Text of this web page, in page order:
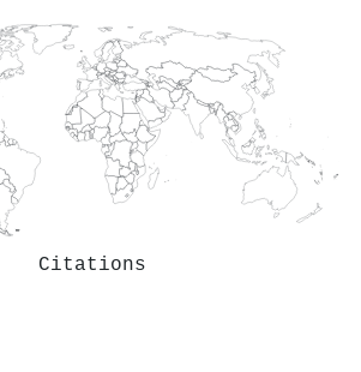
Citations